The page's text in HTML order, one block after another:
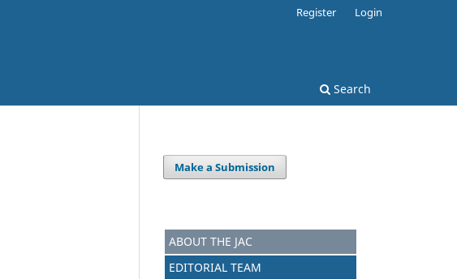
Search
Register Login
Make a Submission
ABOUT THE JAC
EDITORIAL TEAM